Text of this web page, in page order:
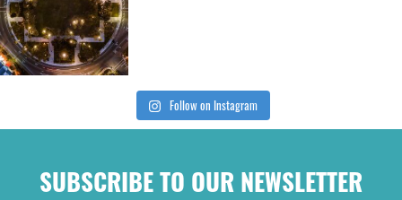
Follow on Instagram
SUBSCRIBE TO OUR NEWSLETTER